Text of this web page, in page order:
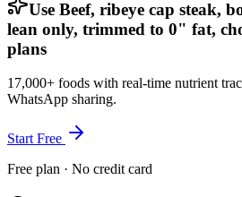
Use Beef, ribeye cap steak,
lean only, trimmed to 0" fat,
plans
17,000+ foods with real-time nutrient
WhatsApp sharing.
Start Free
Free plan · No credit card